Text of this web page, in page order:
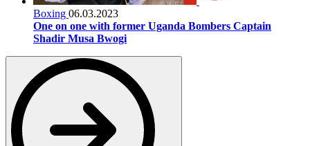
Boxing 06.03.2023
One on one with former Uganda Bombers Captain
Shadir Musa Bwogi